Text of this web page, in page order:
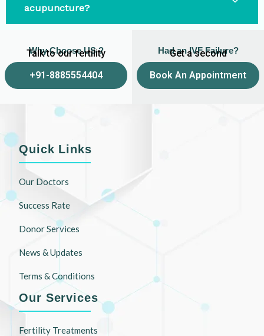
acupuncture?
Why Choose US ?
Talk to our fertility
experts
+91-8885554404
Had an IVF Failure?
Get a second
opinion
Book An Appointment
Quick Links
Our Doctors
Success Rate
Donor Services
News & Updates
Terms & Conditions
Our Services
Fertility Treatments